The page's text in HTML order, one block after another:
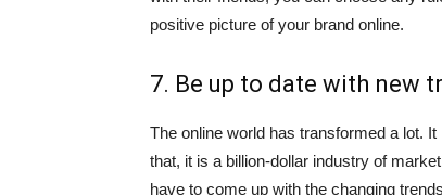
positive picture of your brand online.
7. Be up to date with new
The online world has transformed a lot.
that, it is a billion-dollar industry of
have to come up with the changing